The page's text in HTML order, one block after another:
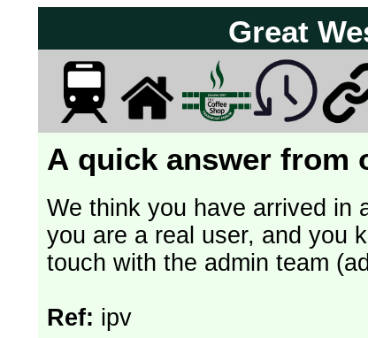
Great
A quick answer from
We think you have arrived in
you are a real user, and you
touch with the admin team
Ref: ipv